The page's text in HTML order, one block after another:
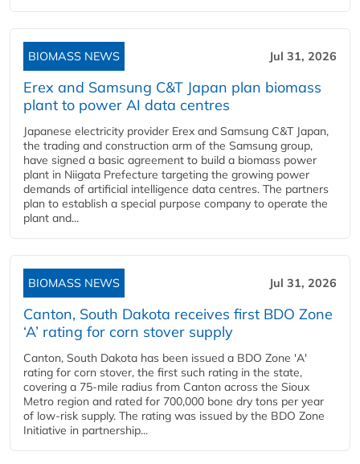
BIOMASS NEWS Jul 31, 2026
Erex and Samsung C&T Japan plan biomass
plant to power AI data centres
Japanese electricity provider Erex and Samsung C&T Japan,
the trading and construction arm of the Samsung group,
have signed a basic agreement to build a biomass power
plant in Niigata Prefecture targeting the growing power
demands of artificial intelligence data centres. The partners
plan to establish a special purpose company to operate the
plant and...
BIOMASS NEWS Jul 31, 2026
Canton, South Dakota receives first BDO Zone
‘A’ rating for corn stover supply
Canton, South Dakota has been issued a BDO Zone 'A'
rating for corn stover, the first such rating in the state,
covering a 75-mile radius from Canton across the Sioux
Metro region and rated for 700,000 bone dry tons per year
of low-risk supply. The rating was issued by the BDO Zone
Initiative in partnership...